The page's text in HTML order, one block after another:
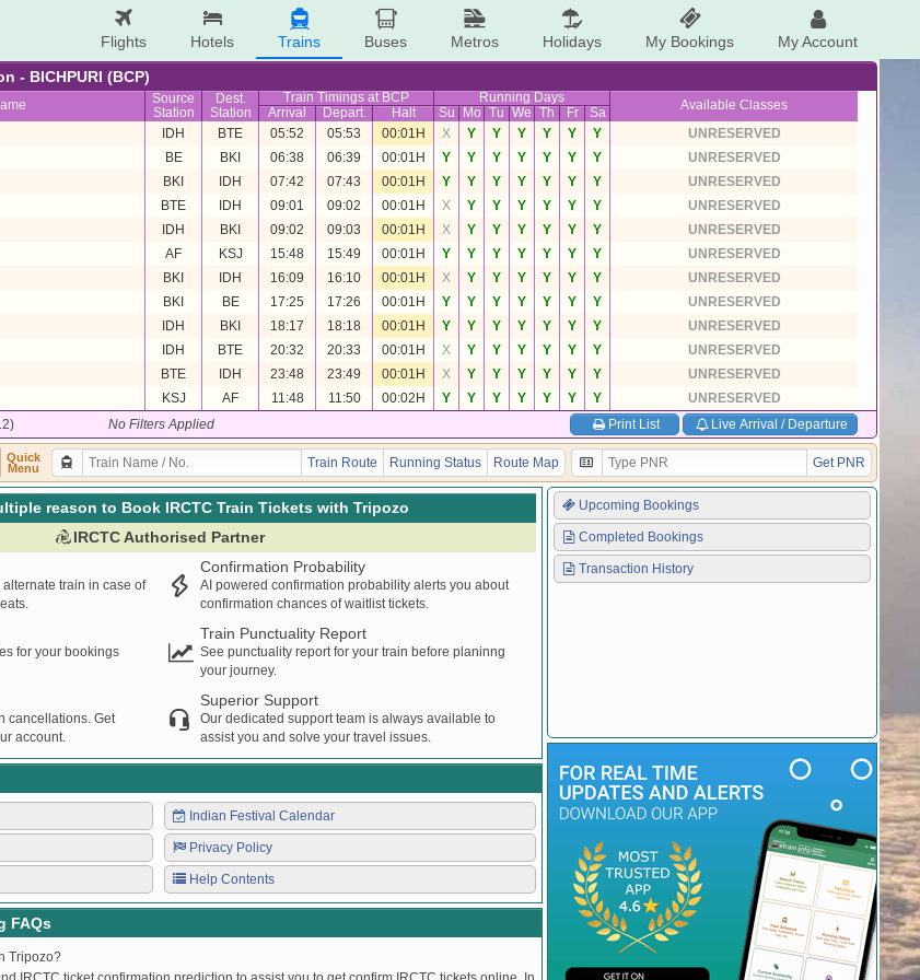
Flights Hotels Trains Buses Metros Holidays My Bookings My Account
- BICHPURI (BCP)
Source
Station
Dest.
Station
Train Timings at BCP Running Days Available Classes
Arrival Depart. Halt Su Mo Tu We Th Fr
Sa
IDH BTE 05:52 05:53 00:01H X Y Y Y Y Y Y
UNRESERVED
BE BKI 06:38 06:39 00:01H Y Y Y Y Y Y Y
UNRESERVED
BKI IDH 07:42 07:43 00:01H Y Y Y Y Y Y Y
UNRESERVED
BTE IDH 09:01 09:02 00:01H X Y Y Y Y Y Y
UNRESERVED
IDH BKI 09:02 09:03 00:01H X Y Y Y Y Y Y
UNRESERVED
AF KSJ 15:48 15:49 00:01H Y Y Y Y Y Y Y
UNRESERVED
BKI IDH 16:09 16:10 00:01H X Y Y Y Y Y Y
UNRESERVED
BKI BE 17:25 17:26 00:01H Y Y Y Y Y Y Y
UNRESERVED
IDH BKI 18:17 18:18 00:01H Y Y Y Y Y Y Y
UNRESERVED
IDH BTE 20:32 20:33 00:01H X Y Y Y Y Y Y
UNRESERVED
BTE IDH 23:48 23:49 00:01H X Y Y Y Y Y Y
UNRESERVED
KSJ AF 11:48 11:50 00:02H Y Y Y Y Y Y Y
UNRESERVED
No Filters Applied Print List Live Arrival / Departure
Quick
Menu
Train Route Running Status Route Map Get PNR
reason to Book IRCTC Train Tickets with Tripozo
IRCTC Authorised Partner
train in case of
Confirmation Probability
AI powered confirmation probability alerts you about
confirmation chances of waitlist tickets.
for your bookings
Train Punctuality Report
See punctuality report for your train before planinng
your journey.
cancellations. Get
account.
Superior Support
Our dedicated support team is always available to
assist you and solve your travel issues.
Indian Festival Calendar
Privacy Policy
Help Contents
FAQs
Tripozo?
Upcoming Bookings
Completed Bookings
Transaction History